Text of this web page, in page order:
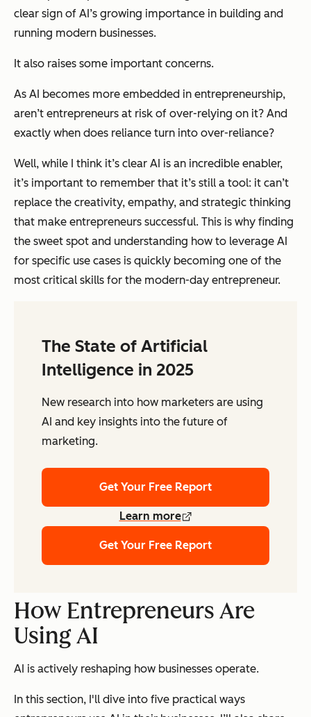
clear sign of AI’s growing importance in building and
running modern businesses.
It also raises some important concerns.
As AI becomes more embedded in entrepreneurship,
aren’t entrepreneurs at risk of over-relying on it? And
exactly when does reliance turn into over-reliance?
Well, while I think it’s clear AI is an incredible enabler,
it’s important to remember that it’s still a tool: it can’t
replace the creativity, empathy, and strategic thinking
that make entrepreneurs successful. This is why finding
the sweet spot and understanding how to leverage AI
for specific use cases is quickly becoming one of the
most critical skills for the modern-day entrepreneur.
The State of Artificial
Intelligence in 2025
New research into how marketers are using
AI and key insights into the future of
marketing.
Get Your Free Report
Learn more
Get Your Free Report
How Entrepreneurs Are
Using AI
AI is actively reshaping how businesses operate.
In this section, I'll dive into five practical ways